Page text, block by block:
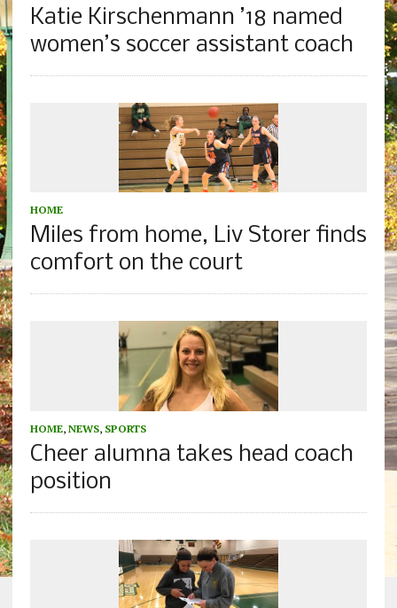
Katie Kirschenmann ’18 named
women’s soccer assistant coach
HOME
Miles from home, Liv Storer finds
comfort on the court
HOME, NEWS, SPORTS
Cheer alumna takes head coach
position